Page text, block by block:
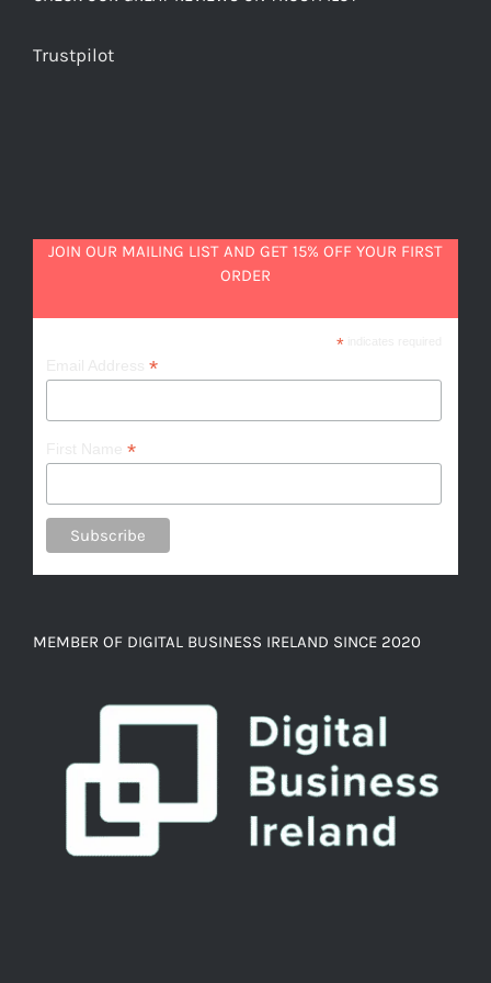
Trustpilot
JOIN OUR MAILING LIST AND GET 15% OFF YOUR FIRST
ORDER
*indicates required
*
*
MEMBER OF DIGITAL BUSINESS IRELAND SINCE 2020